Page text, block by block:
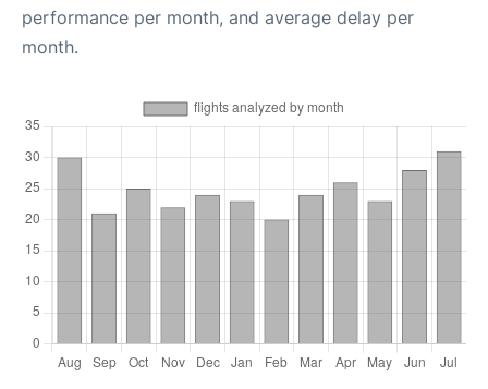
performance per month, and average delay per
month.